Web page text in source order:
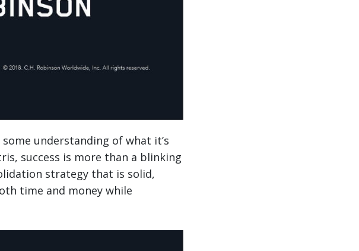
understanding of what it’s
success is more than a blinking
strategy that is solid,
time and money while